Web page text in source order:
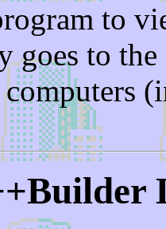
to
goes to